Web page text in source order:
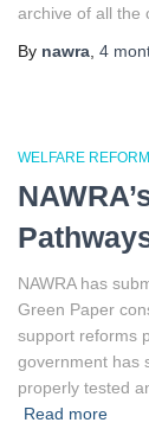
archive of all the
By nawra 4
WELFARE REFORM
NAWRA has
Green Paper
support reforms
government has
properly tested
Read more